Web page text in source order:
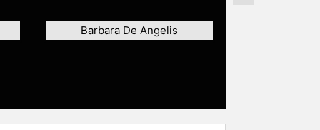
Barbara De Angelis